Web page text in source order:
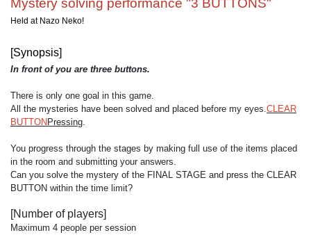
Held at Nazo Neko!
[Synopsis]
In front of you are three buttons.
There is only one goal in this game.
All the mysteries have been solved and placed before my eyes. CLEAR
BUTTONPressing
You progress through the stages by making full use of the items placed
in the room and submitting your answers.
Can you solve the mystery of the FINAL STAGE and press the CLEAR
BUTTON within the time limit?
[Number of players]
Maximum 4 people per session